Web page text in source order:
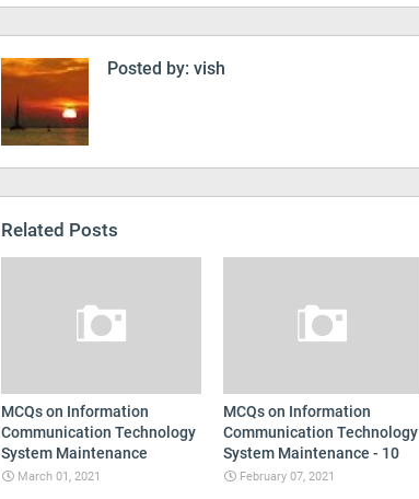
Posted by: vish
Related Posts
MCQs on Information
Communication Technology
System Maintenance
March 01, 2021
MCQs on Information
Communication Technology
System Maintenance - 10
February 07, 2021